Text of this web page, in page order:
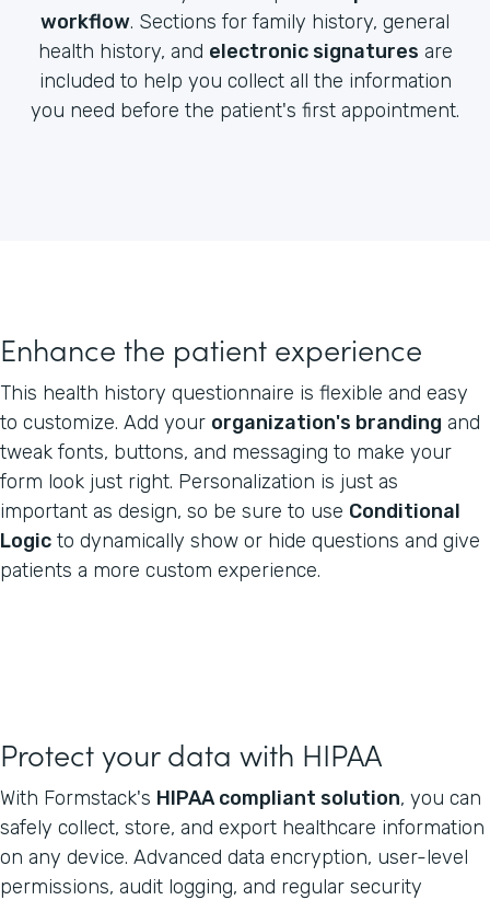
workflow. Sections for family history, general
health history, and electronic signatures are
included to help you collect all the information
you need before the patient's first appointment.
Enhance the patient experience
This health history questionnaire is flexible and easy
to customize. Add your organization's branding and
tweak fonts, buttons, and messaging to make your
form look just right. Personalization is just as
important as design, so be sure to use Conditional
Logic to dynamically show or hide questions and give
patients a more custom experience.
Protect your data with HIPAA
With Formstack's HIPAA compliant solution, you can
safely collect, store, and export healthcare information
on any device. Advanced data encryption, user-level
permissions, audit logging, and regular security